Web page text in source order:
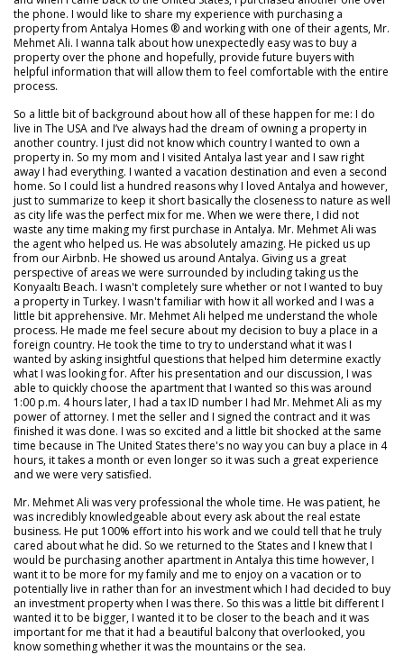
the phone. I would like to share my experience with purchasing a
property from Antalya Homes ® and working with one of their agents, Mr.
Mehmet Ali. I wanna talk about how unexpectedly easy was to buy a
property over the phone and hopefully, provide future buyers with
helpful information that will allow them to feel comfortable with the entire
process.
So a little bit of background about how all of these happen for me: I do
live in The USA and I’ve always had the dream of owning a property in
another country. I just did not know which country I wanted to own a
property in. So my mom and I visited Antalya last year and I saw right
away I had everything. I wanted a vacation destination and even a second
home. So I could list a hundred reasons why I loved Antalya and however,
just to summarize to keep it short basically the closeness to nature as well
as city life was the perfect mix for me. When we were there, I did not
waste any time making my first purchase in Antalya. Mr. Mehmet Ali was
the agent who helped us. He was absolutely amazing. He picked us up
from our Airbnb. He showed us around Antalya. Giving us a great
perspective of areas we were surrounded by including taking us the
Konyaaltı Beach. I wasn't completely sure whether or not I wanted to buy
a property in Turkey. I wasn't familiar with how it all worked and I was a
little bit apprehensive. Mr. Mehmet Ali helped me understand the whole
process. He made me feel secure about my decision to buy a place in a
foreign country. He took the time to try to understand what it was I
wanted by asking insightful questions that helped him determine exactly
what I was looking for. After his presentation and our discussion, I was
able to quickly choose the apartment that I wanted so this was around
1:00 p.m. 4 hours later, I had a tax ID number I had Mr. Mehmet Ali as my
power of attorney. I met the seller and I signed the contract and it was
finished it was done. I was so excited and a little bit shocked at the same
time because in The United States there's no way you can buy a place in 4
hours, it takes a month or even longer so it was such a great experience
and we were very satisfied.
Mr. Mehmet Ali was very professional the whole time. He was patient, he
was incredibly knowledgeable about every ask about the real estate
business. He put 100% effort into his work and we could tell that he truly
cared about what he did. So we returned to the States and I knew that I
would be purchasing another apartment in Antalya this time however, I
want it to be more for my family and me to enjoy on a vacation or to
potentially live in rather than for an investment which I had decided to buy
an investment property when I was there. So this was a little bit different I
wanted it to be bigger, I wanted it to be closer to the beach and it was
important for me that it had a beautiful balcony that overlooked, you
know something whether it was the mountains or the sea.